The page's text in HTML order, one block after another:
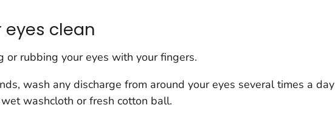
eyes clean
or rubbing your eyes with your fingers.
wash any discharge from around your eyes several times a day
washcloth or fresh cotton ball.